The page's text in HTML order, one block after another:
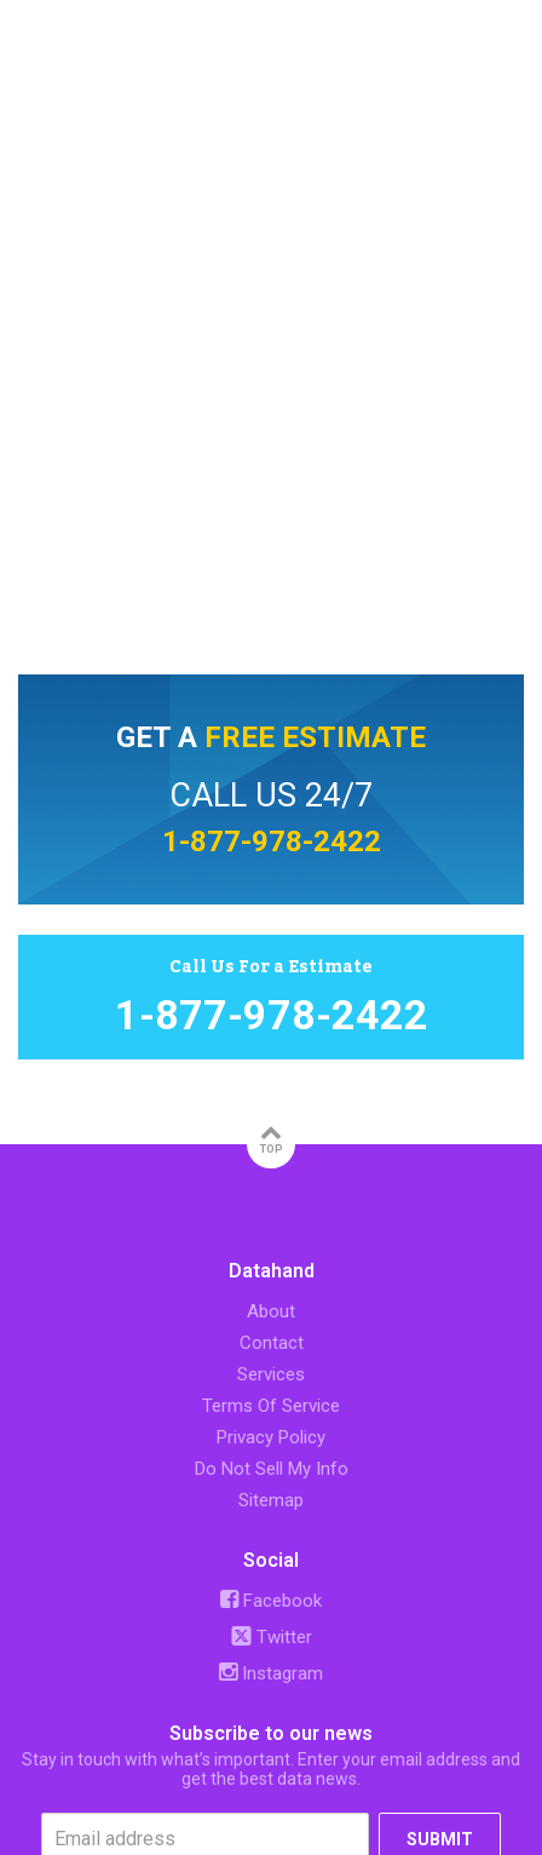
GET A FREE ESTIMATE
CALL US 24/7
1-877-978-2422
Call Us For a Estimate
1-877-978-2422
TOP
Datahand
About
Contact
Services
Terms Of Service
Privacy Policy
Do Not Sell My Info
Sitemap
Social
Facebook
Twitter
Instagram
Subscribe to our news
Stay in touch with what’s important. Enter your email address and
get the best data news.
SUBMIT